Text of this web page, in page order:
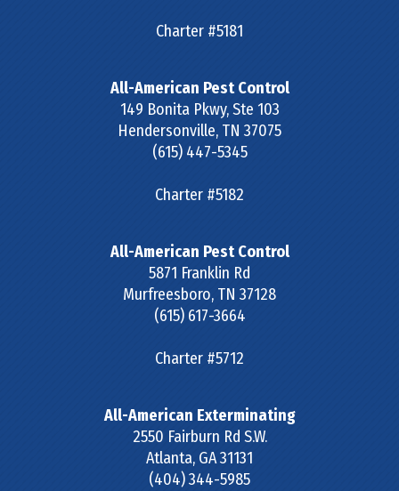
Charter #5181
All-American Pest Control
149 Bonita Pkwy, Ste 103
Hendersonville, TN 37075
(615) 447-5345
Charter #5182
All-American Pest Control
5871 Franklin Rd
Murfreesboro, TN 37128
(615) 617-3664
Charter #5712
All-American Exterminating
2550 Fairburn Rd S.W.
Atlanta, GA31131
(404) 344-5985